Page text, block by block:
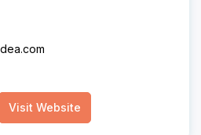
Visit Website